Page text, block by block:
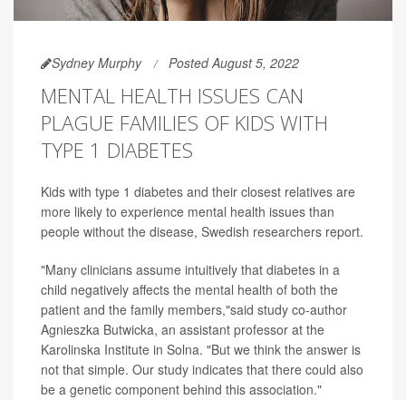
Sydney Murphy Posted August 5, 2022
MENTAL HEALTH ISSUES CAN
PLAGUE FAMILIES OF KIDS WITH
TYPE 1 DIABETES
Kids with type 1 diabetes and their closest relatives are
more likely to experience mental health issues than
people without the disease, Swedish researchers report.
"Many clinicians assume intuitively that diabetes in a
child negatively affects the mental health of both the
patient and the family members,"said study co-author
Agnieszka Butwicka, an assistant professor at the
Karolinska Institute in Solna. "But we think the answer is
not that simple. Our study indicates that there could also
be a genetic component behind this association."